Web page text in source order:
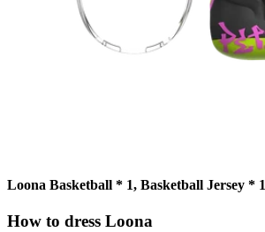
Loona Basketball * 1, Basketball Jersey * 1
How to dress Loona